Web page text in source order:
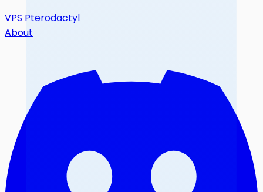
VPS Pterodactyl
About